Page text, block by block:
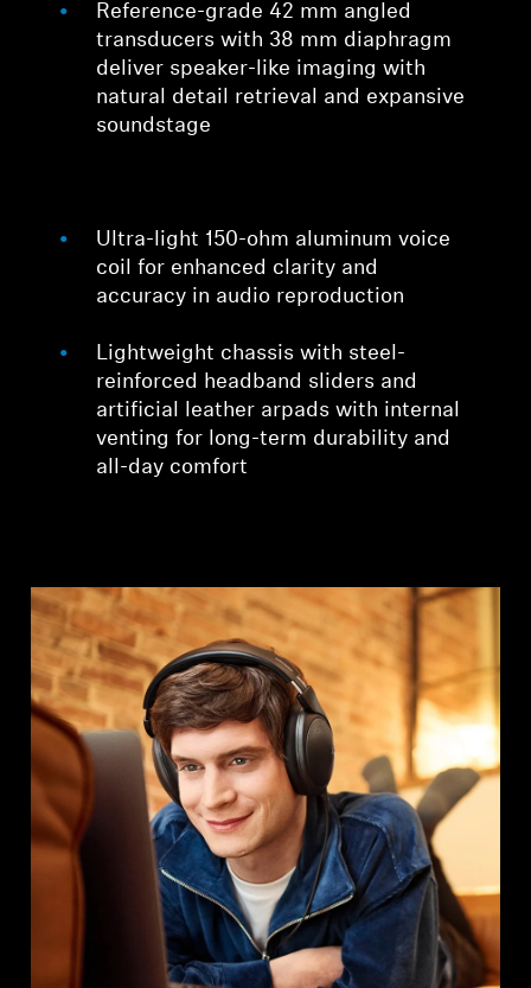
Reference-grade 42 mm angled
transducers with 38 mm diaphragm
deliver speaker-like imaging with
natural detail retrieval and expansive
soundstage
Ultra-light 150-ohm aluminum voice
coil for enhanced clarity and
accuracy in audio reproduction
Lightweight chassis with steel-
reinforced headband sliders and
artificial leather arpads with internal
venting for long-term durability and
all-day comfort